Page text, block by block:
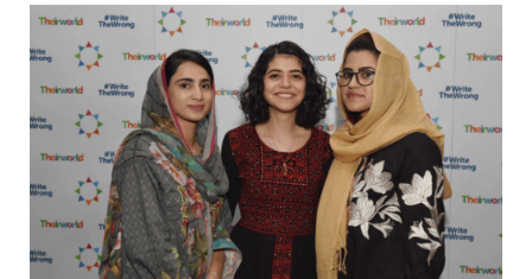
Education is a right … but Afghan